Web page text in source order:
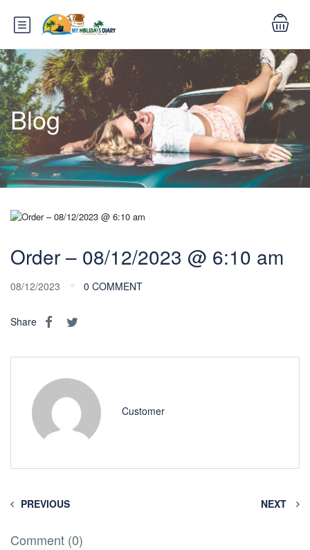
Blog
Order – 08/12/2023 @ 6:10 am
08/12/2023 0 COMMENT
Share
Customer
PREVIOUS NEXT
Comment (0)